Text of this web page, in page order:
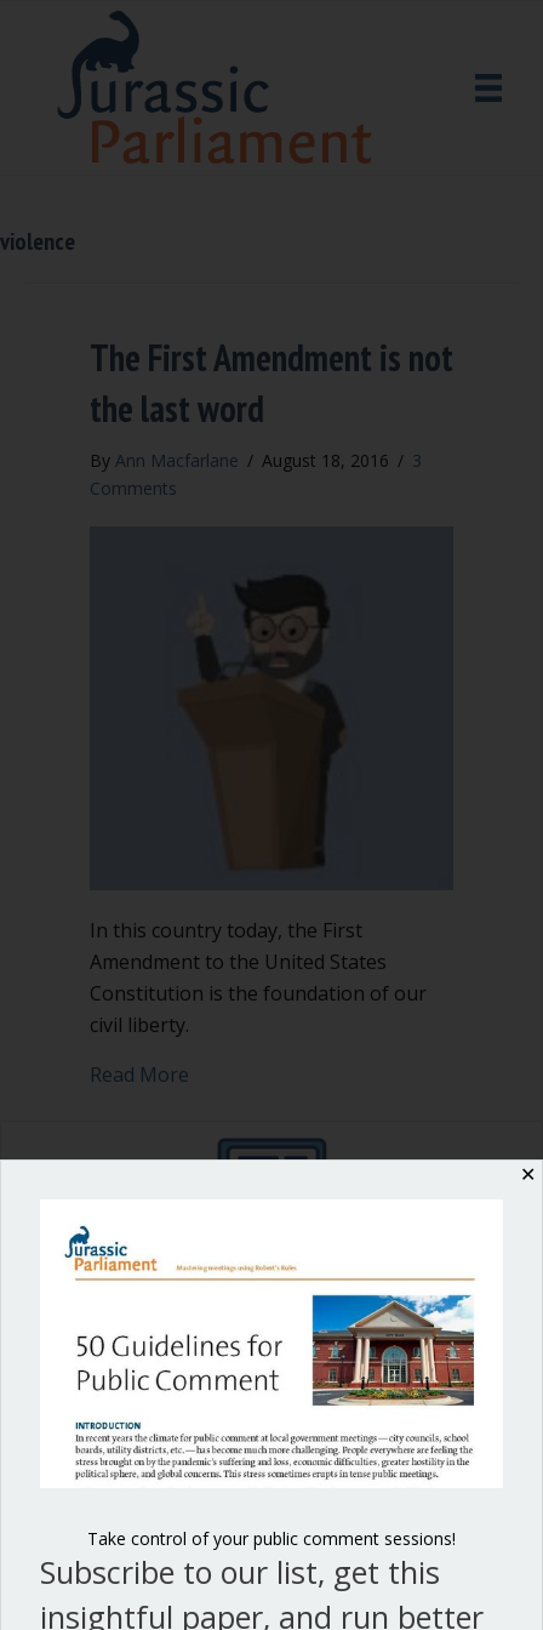
violence
The First Amendment is not
the last word
By Ann Macfarlane / August 18, 2016 / 3
Comments
In this country today, the First
Amendment to the United States
Constitution is the foundation of our
civil liberty.
Read More
Shop our fun, informative online courses
Check them out!
Blog Categories
Effective Local Government(46)
Great School Boards(8)
HOAs & Condos(3)
✕
Take control of your public comment sessions!
Subscribe to our list, get this
insightful paper, and run better